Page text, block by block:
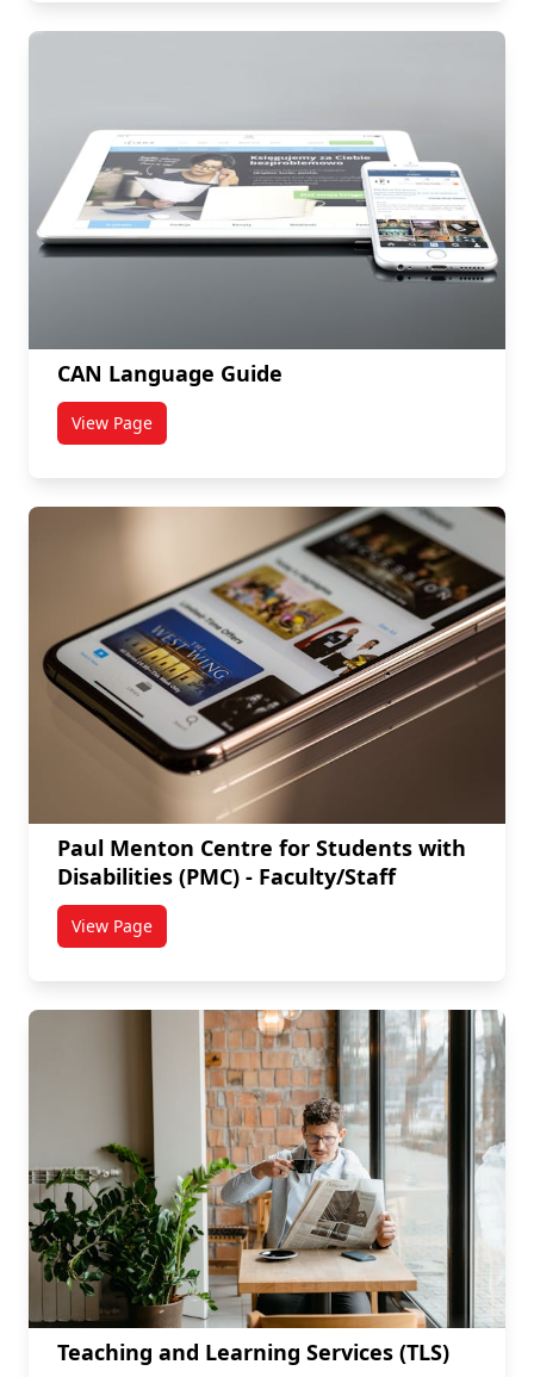
CAN Language Guide
View Pagetitled CAN Language Guide
Paul Menton Centre for Students with
Disabilities (PMC) - Faculty/Staff
View Pagetitled Paul Menton Centre for Students with
Teaching and Learning Services (TLS)